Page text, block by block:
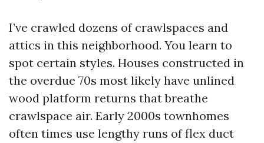
I’ve crawled dozens of crawlspaces and
attics in this neighborhood. You learn to
spot certain styles. Houses constructed in
the overdue 70s most likely have unlined
wood platform returns that breathe
crawlspace air. Early 2000s townhomes
often times use lengthy runs of flex duct